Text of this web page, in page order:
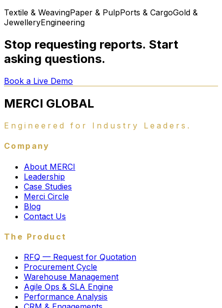
Textile & WeavingPaper & PulpPorts & CargoGold &
JewelleryEngineering
Stop requesting reports. Start
asking questions.
Book a Live Demo
MERCI GLOBAL
Engineered for Industry Leaders.
Company
About MERCI
Leadership
Case Studies
Merci Circle
Blog
Contact Us
The Product
RFQ — Request for Quotation
Procurement Cycle
Warehouse Management
Agile Ops & SLA Engine
Performance Analysis